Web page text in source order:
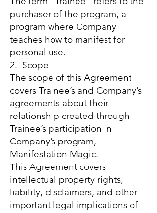
purchaser of the program, a
program where Company
teaches how to manifest for
personal use.
2. Scope
The scope of this Agreement
covers Trainee’s and Company’s
agreements about their
relationship created through
Trainee’s participation in
Company’s program,
Manifestation Magic.
This Agreement covers
intellectual property rights,
liability, disclaimers, and other
important legal implications of